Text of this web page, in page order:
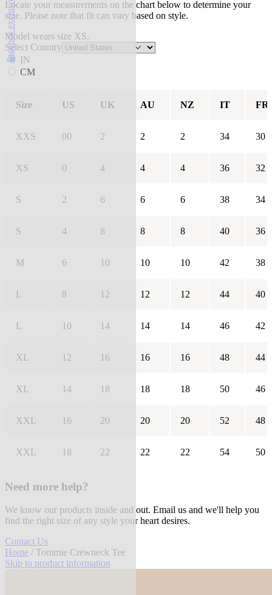
l'agence exclusive
Locate your measurements on the chart below to determine your
size. Please note that fit can vary based on style.
Model wears size XS.
Select Country
IN
CM
Size US UK AU NZ IT FR
XXS 00 2 2 2 34 30
XS 0 4 4 4 36 32
S 2 6 6 6 38 34
S 4 8 8 8 40 36
M 6 10 10 10 42 38
L 8 12 12 12 44 40
L 10 14 14 14 46 42
XL 12 16 16 16 48 44
XL 14 18 18 18 50 46
XXL 16 20 20 20 52 48
XXL 18 22 22 22 54 50
Need more help?
We know our products inside and out. Email us and we'll help you
find the right size of any style your heart desires.
Contact Us
Home / Tommie Crewneck Tee
Skip to product information